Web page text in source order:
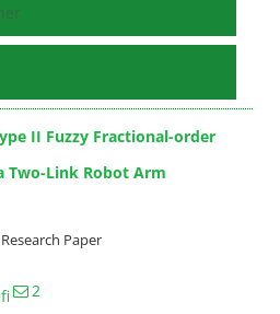
II Fuzzy Fractional-order
Two-Link Robot Arm
Paper
2